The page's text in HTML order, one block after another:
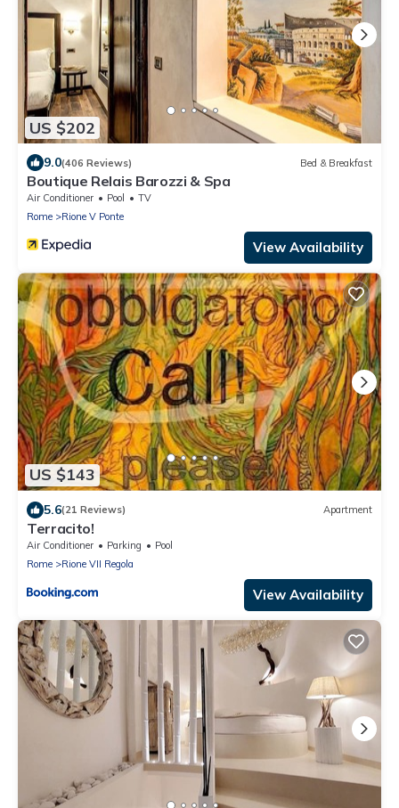
US $202
9.0(406 Reviews) Bed & Breakfast
Boutique Relais Barozzi & Spa
Air Conditioner Pool
TV
Rome
Rione V Ponte
View Availability
US $143
5.6(21 Reviews) Apartment
Terracito!
Air Conditioner Parking
Pool
Rome
Rione VII Regola
View Availability